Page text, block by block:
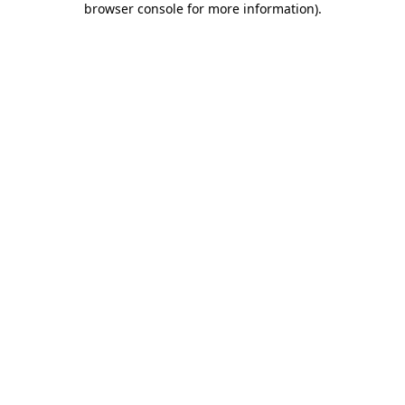
browser console for more information).